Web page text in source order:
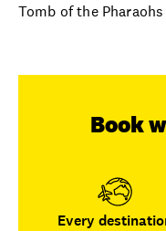
Tomb of the
Book
Every